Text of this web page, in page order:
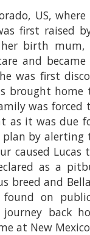
US,
first raised
birth mum,
and became
was first
brought
was
as it was due
by
caused Lucas
as a
breed and
on
back
at New